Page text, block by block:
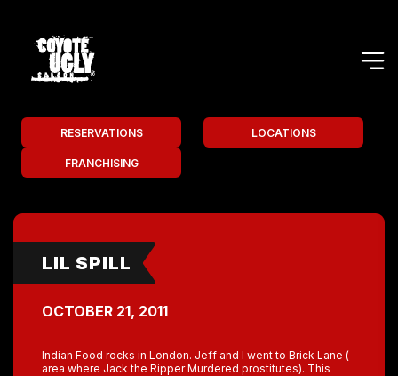
RESERVATIONS LOCATIONS
FRANCHISING
LIL SPILL
OCTOBER 21, 2011
Indian Food rocks in London. Jeff and I went to Brick Lane (
area where Jack the Ripper Murdered prostitutes). This